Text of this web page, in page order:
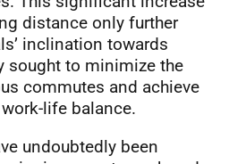
distance only further
inclination towards
sought to minimize the
commutes and achieve
life balance.
undoubtedly been